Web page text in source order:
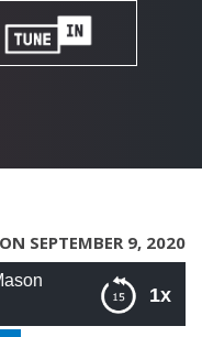
SEPTEMBER 9, 2020
1x